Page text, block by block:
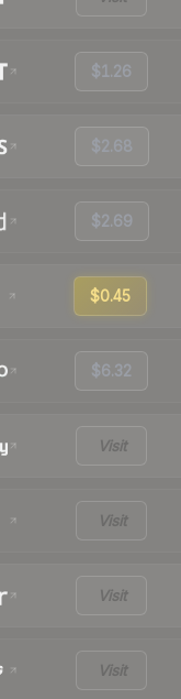
$1.26
$2.68
$2.69
$0.45
$6.32
Visit
Visit
Visit
Visit